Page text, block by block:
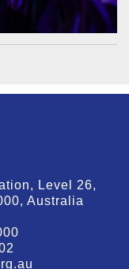
Level 26,
Australia